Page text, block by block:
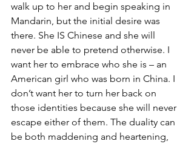
walk up to her and begin speaking in
Mandarin, but the initial desire was
there. She IS Chinese and she will
never be able to pretend otherwise. I
want her to embrace who she is – an
American girl who was born in China. I
don’t want her to turn her back on
those identities because she will never
escape either of them. The duality can
be both maddening and heartening,